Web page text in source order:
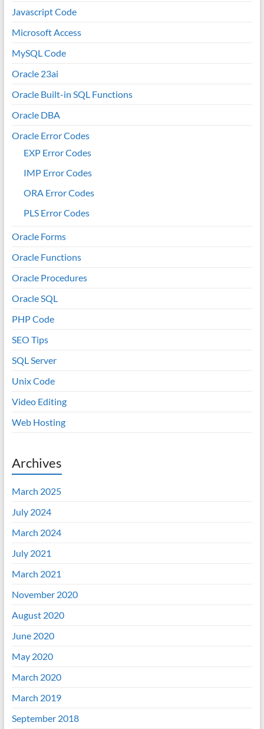
Javascript Code
Microsoft Access
MySQL Code
Oracle 23ai
Oracle Built-in SQL Functions
Oracle DBA
Oracle Error Codes
EXP Error Codes
IMP Error Codes
ORA Error Codes
PLS Error Codes
Oracle Forms
Oracle Functions
Oracle Procedures
Oracle SQL
PHP Code
SEO Tips
SQL Server
Unix Code
Video Editing
Web Hosting
Archives
March 2025
July 2024
March 2024
July 2021
March 2021
November 2020
August 2020
June 2020
May 2020
March 2020
March 2019
September 2018